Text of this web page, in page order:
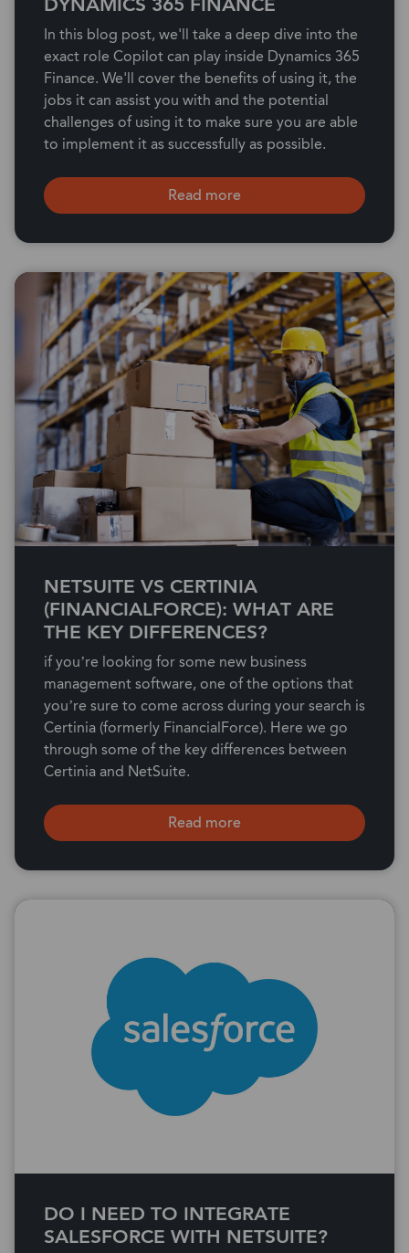
In this blog post, we'll take a deep dive into the
exact role Copilot can play inside Dynamics 365
Finance. We'll cover the benefits of using it, the
jobs it can assist you with and the potential
challenges of using it to make sure you are able
to implement it as successfully as possible.
Read more
NETSUITE VS CERTINIA
(FINANCIALFORCE): WHAT ARE
THE KEY DIFFERENCES?
if you’re looking for some new business
management software, one of the options that
you’re sure to come across during your search is
Certinia (formerly FinancialForce). Here we go
through some of the key differences between
Certinia and NetSuite.
Read more
DO I NEED TO INTEGRATE
SALESFORCE WITH NETSUITE?